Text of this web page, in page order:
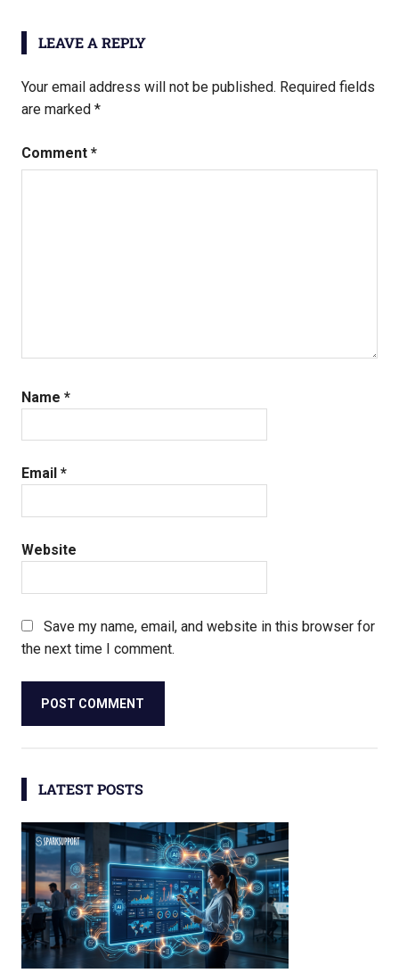
LEAVE A REPLY
Your email address will not be published. Required fields
are marked *
Comment *
Name *
Email *
Website
Save my name, email, and website in this browser for
the next time I comment.
LATEST POSTS